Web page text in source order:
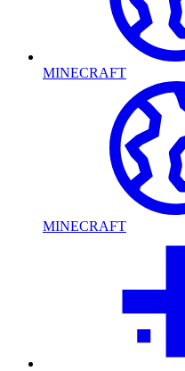
MINECRAFT
MINECRAFT